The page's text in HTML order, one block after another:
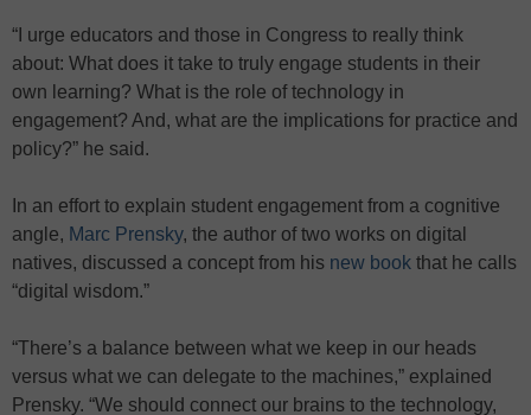
“I urge educators and those in Congress to really think
about: What does it take to truly engage students in their
own learning? What is the role of technology in
engagement? And, what are the implications for practice and
policy?” he said.
In an effort to explain student engagement from a cognitive
angle, Marc Prensky, the author of two works on digital
natives, discussed a concept from his new book that he calls
“digital wisdom.”
“There’s a balance between what we keep in our heads
versus what we can delegate to the machines,” explained
Prensky. “We should connect our brains to the technology,